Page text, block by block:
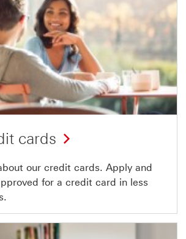
cards
our credit cards. Apply and
for a credit card in less